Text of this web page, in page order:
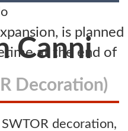
is planned
at the end of
Canni
Decoration)
decoration,